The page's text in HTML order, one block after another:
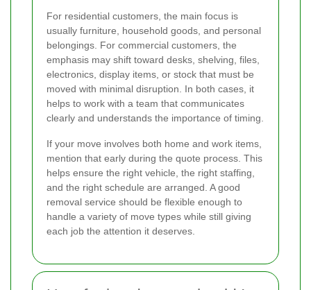
For residential customers, the main focus is
usually furniture, household goods, and personal
belongings. For commercial customers, the
emphasis may shift toward desks, shelving, files,
electronics, display items, or stock that must be
moved with minimal disruption. In both cases, it
helps to work with a team that communicates
clearly and understands the importance of timing.
If your move involves both home and work items,
mention that early during the quote process. This
helps ensure the right vehicle, the right staffing,
and the right schedule are arranged. A good
removal service should be flexible enough to
handle a variety of move types while still giving
each job the attention it deserves.